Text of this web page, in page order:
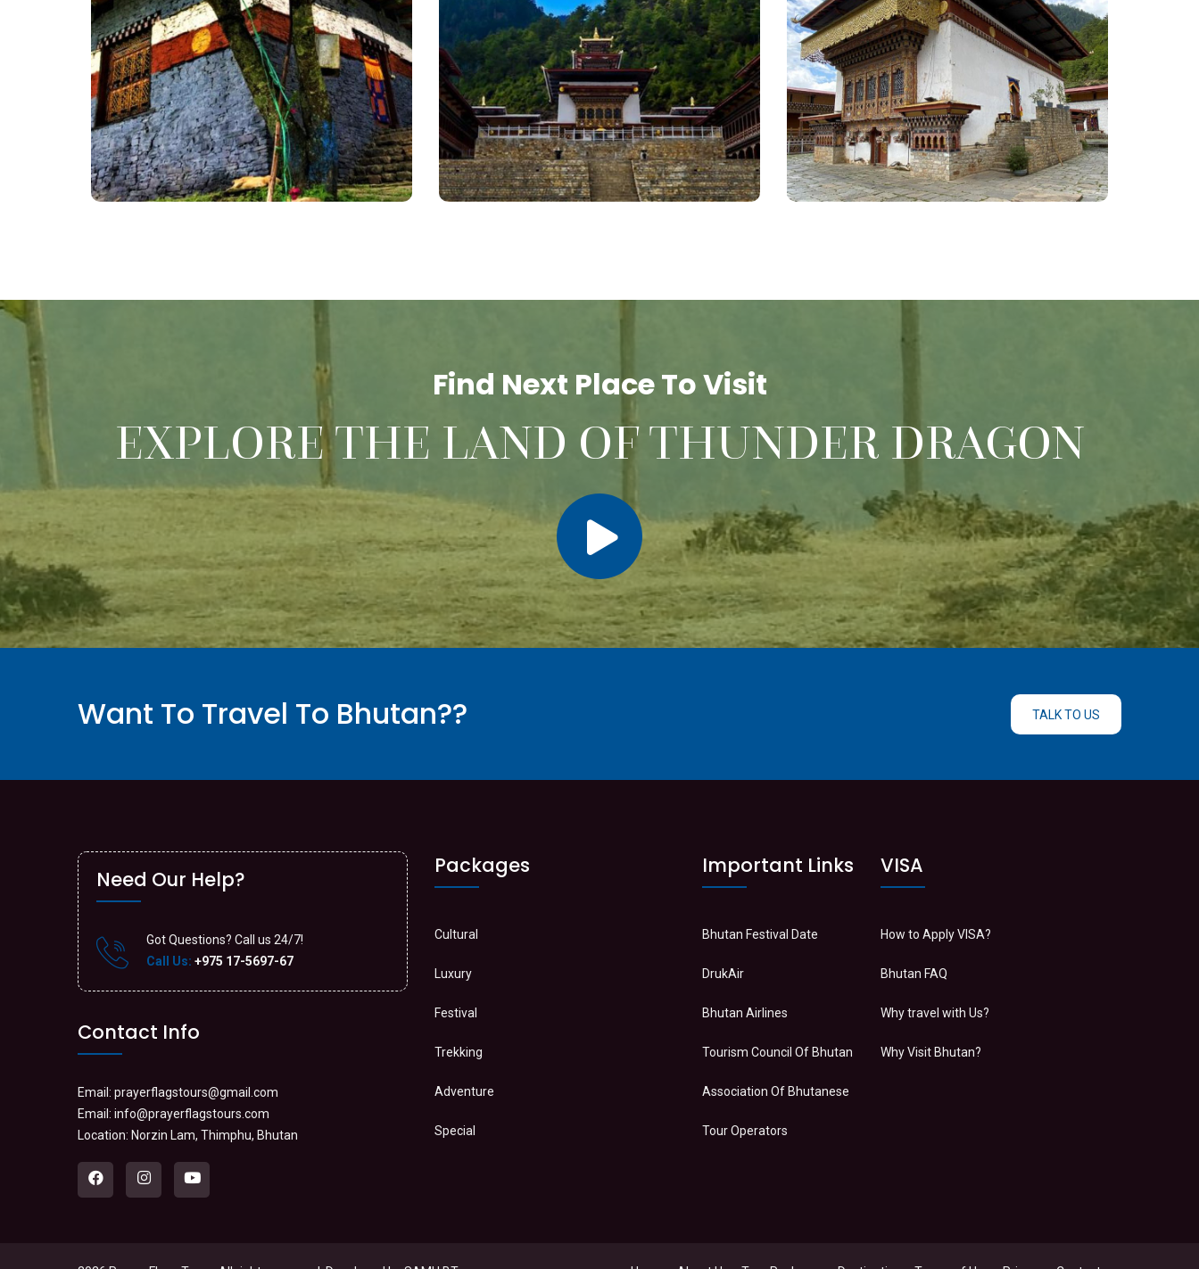
Find Next Place To Visit
EXPLORE THE LAND OF THUNDER DRAGON
Want To Travel To Bhutan?? TALK TO US
Need Our Help?
Got Questions? Call us 24/7!
Call Us: +975 17-5697-67
Contact Info
Email: prayerflagstours@gmail.com
Email: info@prayerflagstours.com
Location: Norzin Lam, Thimphu, Bhutan
Packages
Cultural
Luxury
Festival
Trekking
Adventure
Special
Important Links
Bhutan Festival Date
DrukAir
Bhutan Airlines
Tourism Council Of Bhutan
Association Of Bhutanese
Tour Operators
VISA
How to Apply VISA?
Bhutan FAQ
Why travel with Us?
Why Visit Bhutan?